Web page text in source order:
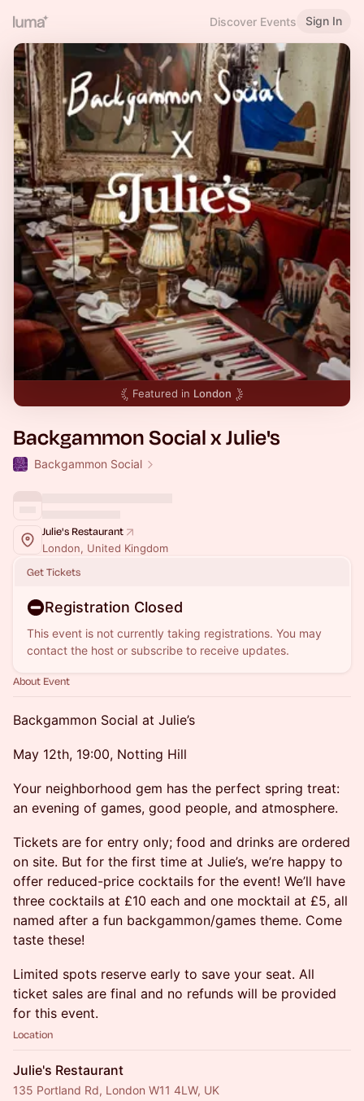
Discover Events Sign In
Featured in London
Backgammon Social x Julie's
Backgammon Social
Julie's Restaurant
London, United Kingdom
Get Tickets
Registration Closed
This event is not currently taking registrations. You may
contact the host or subscribe to receive updates.
About Event
Backgammon Social at Julie’s
May 12th, 19:00, Notting Hill
Your neighborhood gem has the perfect spring treat:
an evening of games, good people, and atmosphere.
Tickets are for entry only; food and drinks are ordered
on site. But for the first time at Julie’s, we’re happy to
offer reduced-price cocktails for the event! We’ll have
three cocktails at £10 each and one mocktail at £5, all
named after a fun backgammon/games theme. Come
taste these!
Limited spots reserve early to save your seat. All
ticket sales are final and no refunds will be provided
for this event.
Location
Julie's Restaurant
135 Portland Rd, London W11 4LW, UK